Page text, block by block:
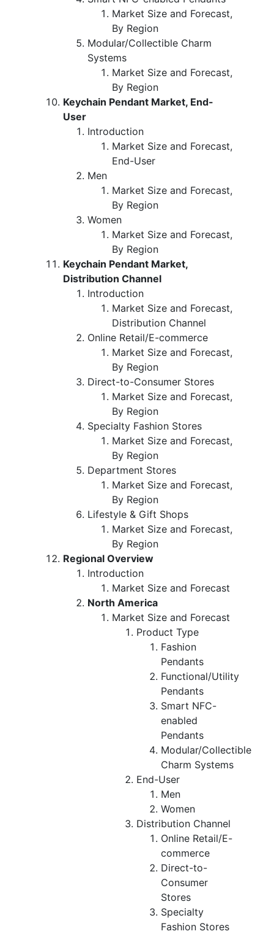
Market Size and Forecast,
By Region
Modular/Collectible Charm
Systems
Market Size and Forecast,
By Region
Keychain Pendant Market, End-
User
Introduction
Market Size and Forecast,
End-User
Men
Market Size and Forecast,
By Region
Women
Market Size and Forecast,
By Region
Keychain Pendant Market,
Distribution Channel
Introduction
Market Size and Forecast,
Distribution Channel
Online Retail/E-commerce
Market Size and Forecast,
By Region
Direct-to-Consumer Stores
Market Size and Forecast,
By Region
Specialty Fashion Stores
Market Size and Forecast,
By Region
Department Stores
Market Size and Forecast,
By Region
Lifestyle & Gift Shops
Market Size and Forecast,
By Region
Regional Overview
Introduction
Market Size and Forecast
North America
Market Size and Forecast
Product Type
Fashion
Pendants
Functional/Utility
Pendants
Smart NFC-
enabled
Pendants
Modular/Collectible
Charm Systems
End-User
Men
Women
Distribution Channel
Online Retail/E-
commerce
Direct-to-
Consumer
Stores
Specialty
Fashion Stores